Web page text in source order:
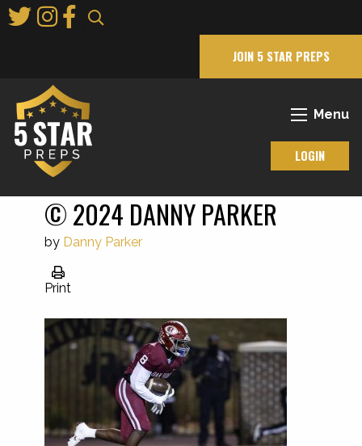
to
JOIN 5 STAR PREPS
Menu
LOGIN
© 2024 DANNY PARKER
by Danny Parker
Print